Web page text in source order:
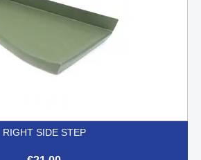
RIGHT SIDE STEP